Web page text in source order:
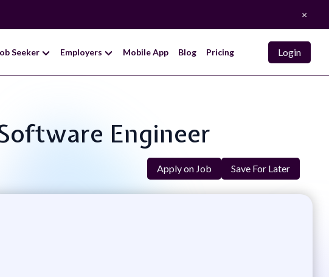
×
Seeker Employers Mobile App Blog Pricing Login
Engineer
Apply on Job Save For Later